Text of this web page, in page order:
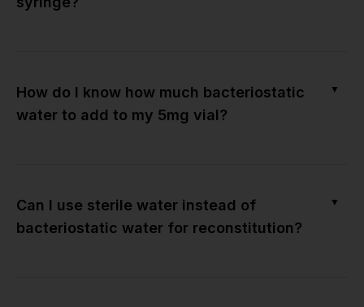
How do I know how much bacteriostatic
water to add to my 5mg vial?
▼
Can I use sterile water instead of
bacteriostatic water for reconstitution?
▼